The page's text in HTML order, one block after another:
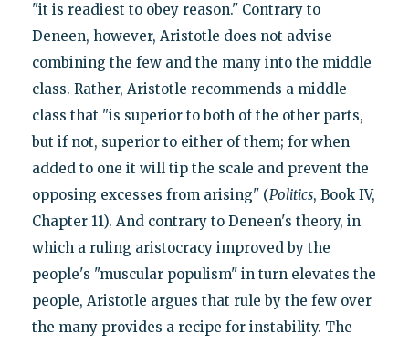
"it is readiest to obey reason." Contrary to
Deneen, however, Aristotle does not advise
combining the few and the many into the middle
class. Rather, Aristotle recommends a middle
class that "is superior to both of the other parts,
but if not, superior to either of them; for when
added to one it will tip the scale and prevent the
opposing excesses from arising" (Politics, Book IV,
Chapter 11). And contrary to Deneen's theory, in
which a ruling aristocracy improved by the
people's "muscular populism" in turn elevates the
people, Aristotle argues that rule by the few over
the many provides a recipe for instability. The